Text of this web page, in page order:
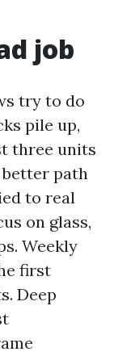
job
try to do
pile up,
three units
better path
to real
on glass,
Weekly
first
Deep